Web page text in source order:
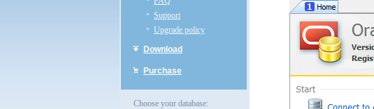
Support
Upgrade policy
Download
Purchase
Choose your database: